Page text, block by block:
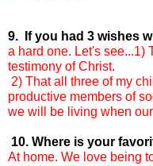
9. If you had 3 wishes
a hard one. Let's see...1)
testimony of Christ.
2) That all three of my
productive members of
we will be living when
10. Where is your
At home. We love being